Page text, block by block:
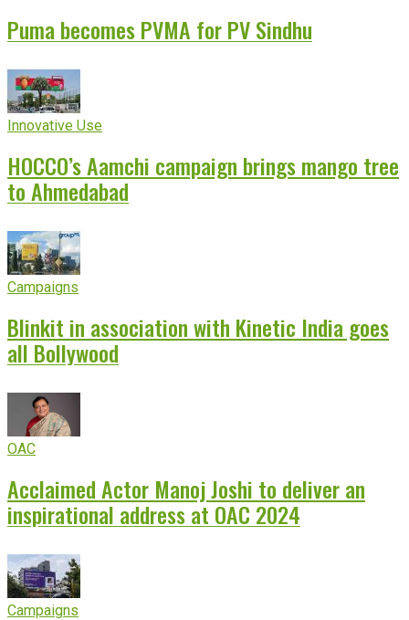
Puma becomes PVMA for PV Sindhu
Innovative Use
HOCCO’s Aamchi campaign brings mango tree
to Ahmedabad
Campaigns
Blinkit in association with Kinetic India goes
all Bollywood
OAC
Acclaimed Actor Manoj Joshi to deliver an
inspirational address at OAC 2024
Campaigns